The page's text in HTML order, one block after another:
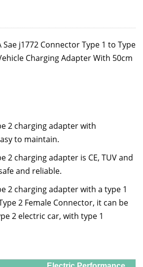
Sae j1772 Connector Type 1 to Type
Charging Adapter With 50cm
2 charging adapter with
to maintain.
2 charging adapter is CE, TUV and
and reliable.
2 charging adapterwith a type 1
2 Female Connector, it can be
2 electric car, with type 1